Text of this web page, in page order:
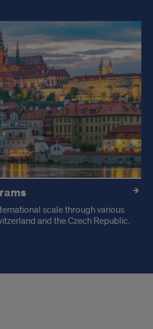
scale through various
and the Czech Republic.